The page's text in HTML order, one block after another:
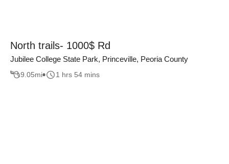
North trails- 1000$ Rd
Jubilee College State Park, Princeville, Peoria County
9.05mi 1 hrs 54 mins